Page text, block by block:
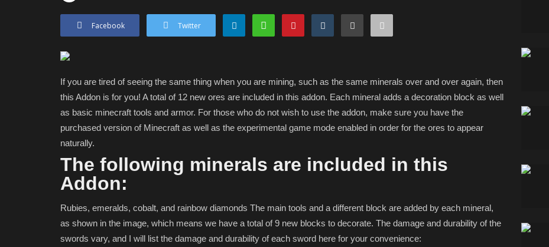
Facebook Twitter
If you are tired of seeing the same thing when you are mining, such as the same minerals over and over again, then
this Addon is for you! A total of 12 new ores are included in this addon. Each mineral adds a decoration block as well
as basic minecraft tools and armor. For those who do not wish to use the addon, make sure you have the
purchased version of Minecraft as well as the experimental game mode enabled in order for the ores to appear
naturally.
The following minerals are included in this
Addon:
Rubies, emeralds, cobalt, and rainbow diamonds The main tools and a different block are added by each mineral,
as shown in the image, which means we have a total of 9 new blocks to decorate. The damage and durability of the
swords vary, and I will list the damage and durability of each sword here for your convenience: